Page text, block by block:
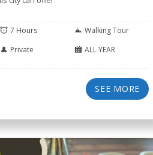
7 Hours
Walking Tour
Private
ALL YEAR
SEE MORE